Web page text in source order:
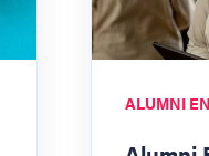
ALUMNI